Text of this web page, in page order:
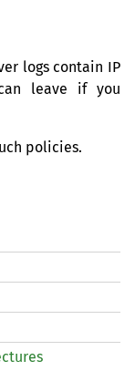
logs contain IP
leave if you
policies.